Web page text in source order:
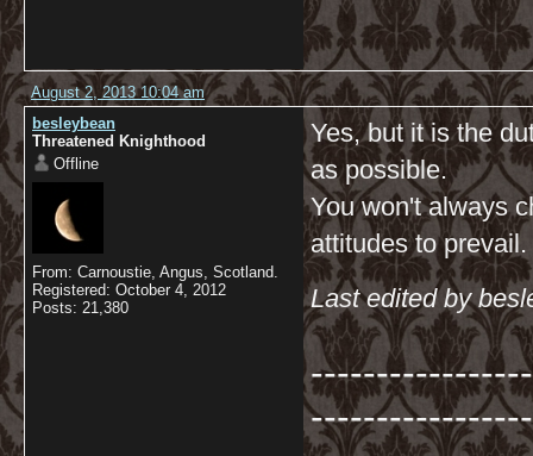
August 2, 2013 10:04 am
besleybean
Threatened Knighthood
Offline
From: Carnoustie, Angus, Scotland.
Registered: October 4, 2012
Posts: 21,380
Yes, but it is the
as possible.
You won't always
attitudes to prevail.
Last edited by